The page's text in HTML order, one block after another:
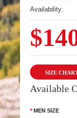
Availability:
SIZE
Available
MEN SIZE